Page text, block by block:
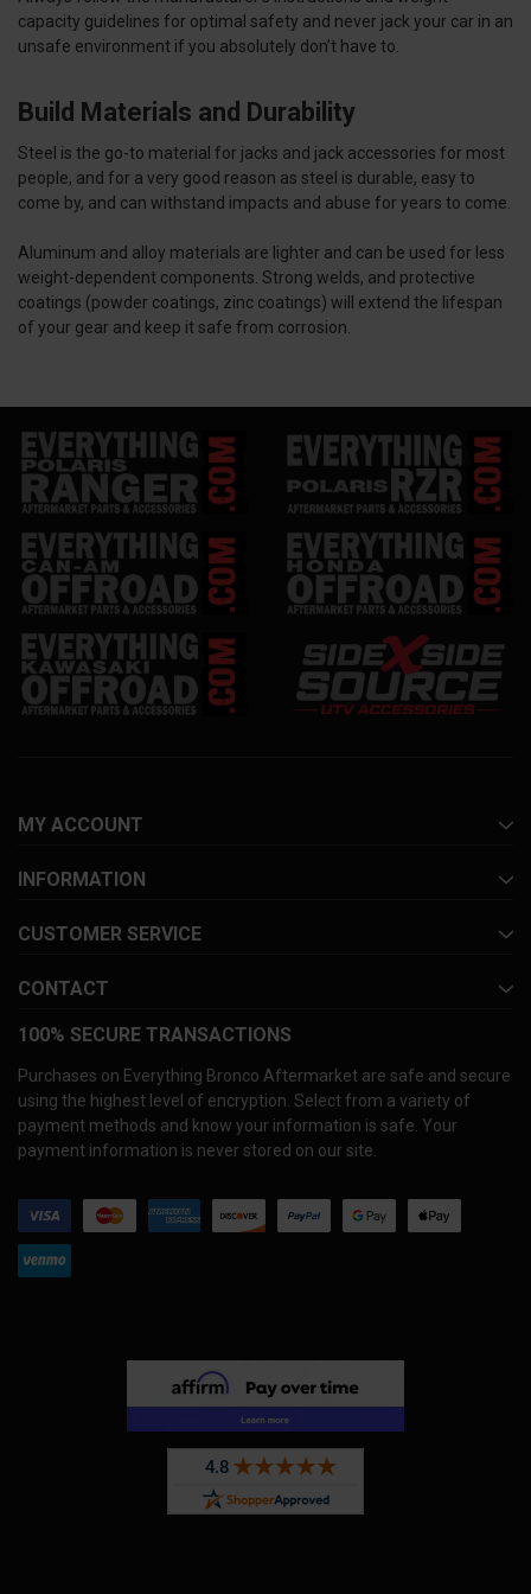
capacity guidelines for optimal safety and never jack your car in an
unsafe environment if you absolutely don’t have to.
Build Materials and Durability
Steel is the go-to material for jacks and jack accessories for most
people, and for a very good reason as steel is durable, easy to
come by, and can withstand impacts and abuse for years to come.
Aluminum and alloy materials are lighter and can be used for less
weight-dependent components. Strong welds, and protective
coatings (powder coatings, zinc coatings) will extend the lifespan
of your gear and keep it safe from corrosion.
MY ACCOUNT
INFORMATION
CUSTOMER SERVICE
CONTACT
100% SECURE TRANSACTIONS
Purchases on Everything Bronco Aftermarket are safe and secure
using the highest level of encryption. Select from a variety of
payment methods and know your information is safe. Your
payment information is never stored on our site.